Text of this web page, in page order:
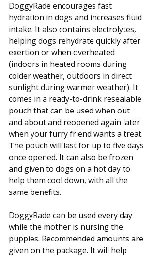
DoggyRade encourages fast
hydration in dogs and increases fluid
intake. It also contains electrolytes,
helping dogs rehydrate quickly after
exertion or when overheated
(indoors in heated rooms during
colder weather, outdoors in direct
sunlight during warmer weather). It
comes in a ready-to-drink resealable
pouch that can be used when out
and about and reopened again later
when your furry friend wants a treat.
The pouch will last for up to five days
once opened. It can also be frozen
and given to dogs on a hot day to
help them cool down, with all the
same benefits.
DoggyRade can be used every day
while the mother is nursing the
puppies. Recommended amounts are
given on the package. It will help